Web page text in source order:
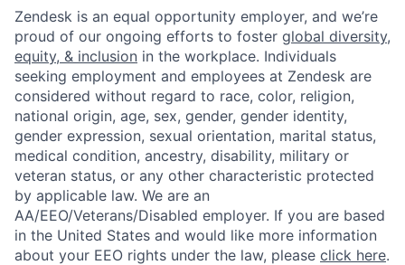
Zendesk is an equal opportunity employer, and we’re
proud of our ongoing efforts to foster global diversity,
equity, & inclusion in the workplace. Individuals
seeking employment and employees at Zendesk are
considered without regard to race, color, religion,
national origin, age, sex, gender, gender identity,
gender expression, sexual orientation, marital status,
medical condition, ancestry, disability, military or
veteran status, or any other characteristic protected
by applicable law. We are an
AA/EEO/Veterans/Disabled employer. If you are based
in the United States and would like more information
about your EEO rights under the law, please click here.